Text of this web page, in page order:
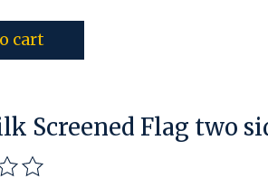
cart
Screened Flag two
this product is